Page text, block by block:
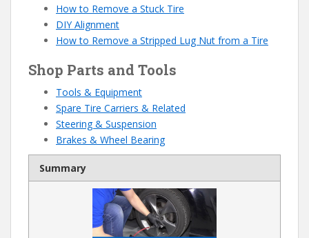
How to Remove a Stuck Tire
DIY Alignment
How to Remove a Stripped Lug Nut from a Tire
Shop Parts and Tools
Tools & Equipment
Spare Tire Carriers & Related
Steering & Suspension
Brakes & Wheel Bearing
Summary